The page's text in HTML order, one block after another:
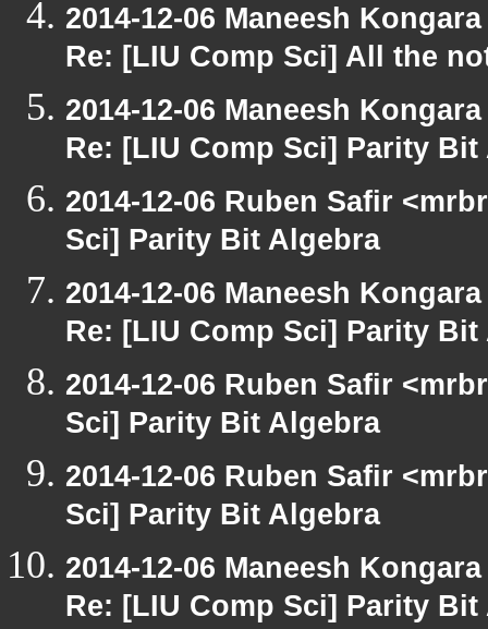
2014-12-06 Maneesh
Re: [LIU Comp Sci] All the
2014-12-06 Maneesh
Re: [LIU Comp Sci] Parity
2014-12-06 Ruben Safir
Sci] Parity Bit Algebra
2014-12-06 Maneesh
Re: [LIU Comp Sci] Parity
2014-12-06 Ruben Safir
Sci] Parity Bit Algebra
2014-12-06 Ruben Safir
Sci] Parity Bit Algebra
2014-12-06 Maneesh
Re: [LIU Comp Sci] Parity